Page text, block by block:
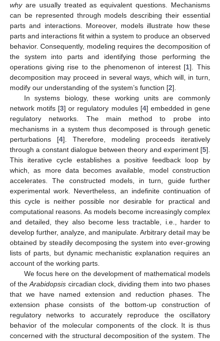
whyare usually treated as equivalent questions. Mechanisms
can be represented through models describing their essential
parts and interactions. Moreover, models illustrate how these
parts and interactions fit within a system to produce an observed
behavior. Consequently, modeling requires the decomposition of
the system into parts and identifying those performing the
operations giving rise to the phenomenon of interest [1]. This
decomposition may proceed in several ways, which will, in turn,
modify our understanding of the system’s function [2].
In systems biology, these working units are commonly
network motifs [3] or regulatory modules [4] embedded in gene
regulatory networks. The main method to probe into
mechanisms in a system thus decomposed is through genetic
perturbations [4]. Therefore, modeling proceeds iteratively
through a constant dialogue between theory and experiment [5].
This iterative cycle establishes a positive feedback loop by
which, as more data becomes available, model construction
accelerates. The constructed models, in turn, guide further
experimental work. Nevertheless, an indefinite continuation of
this cycle is neither possible nor desirable for practical and
computational reasons. As models become increasingly complex
and detailed, they also become less tractable, i.e., harder to
develop further, analyze, and manipulate. Arbitrary detail may be
obtained by steadily decomposing the system into ever-growing
lists of parts, but dynamic mechanistic explanation requires an
account of the working parts.
We focus here on the development of mathematical models
of theArabidopsis circadian clock, dividing them into two phases
that we have named extension and reduction phases. The
extension phase consists of the bottom-up construction of
regulatory networks to accurately reproduce the oscillatory
behavior of the molecular components of the clock. It is thus
concerned with the structural decomposition of the system. The